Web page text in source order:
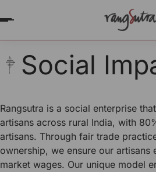
CONTENT
Social
Rangsutra is a social enterprise
artisans across rural India, with
artisans. Through fair trade
ownership, we ensure our artisans
market wages. Our unique model